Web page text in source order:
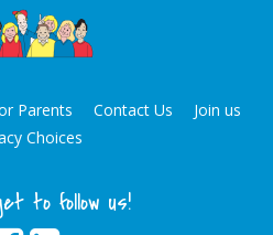
Parents Contact Us
Join us
Choices
to follow us!